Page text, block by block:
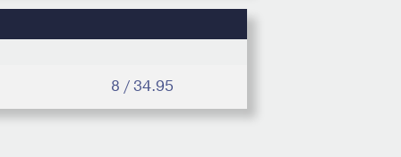
8 / 34.95